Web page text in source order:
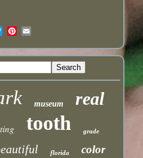
museum real
tooth grade
florida color